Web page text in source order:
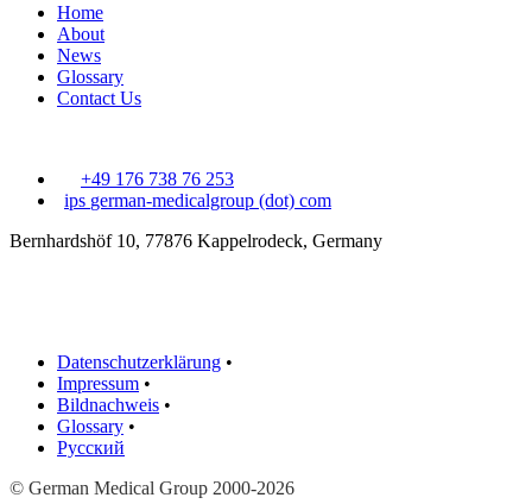
Home
About
News
Glossary
Contact Us
+49 176 738 76 253
ips german-medicalgroup (dot) com
Bernhardshöf 10, 77876 Kappelrodeck, Germany
Datenschutzerklärung •
Impressum •
Bildnachweis •
Glossary •
Русский
© German Medical Group 2000-2026